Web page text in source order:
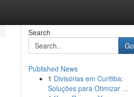
Search
Go
Published News
1 Divisórias em Curitiba:
Soluções para Otimizar ...